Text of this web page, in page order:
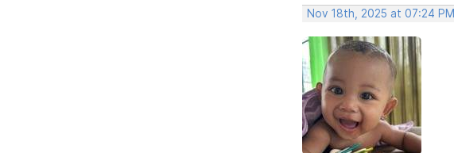
Nov 18th, 2025 at 07:24 PM